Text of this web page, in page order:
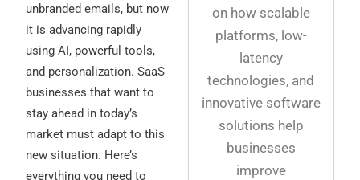
unbranded emails, but now
it is advancing rapidly
using AI, powerful tools,
and personalization. SaaS
businesses that want to
stay ahead in today’s
market must adapt to this
new situation. Here’s
everything you need to
on how scalable
platforms, low-
latency
technologies, and
innovative software
solutions help
businesses
improve